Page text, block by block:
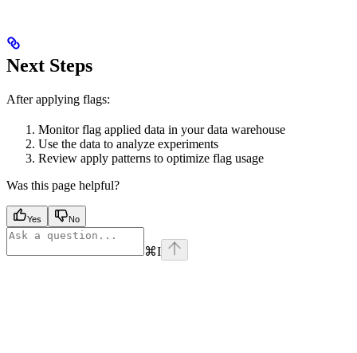
Next Steps
After applying flags:
Monitor flag applied data in your data warehouse
Use the data to analyze experiments
Review apply patterns to optimize flag usage
Was this page helpful?
Yes No
⌘I